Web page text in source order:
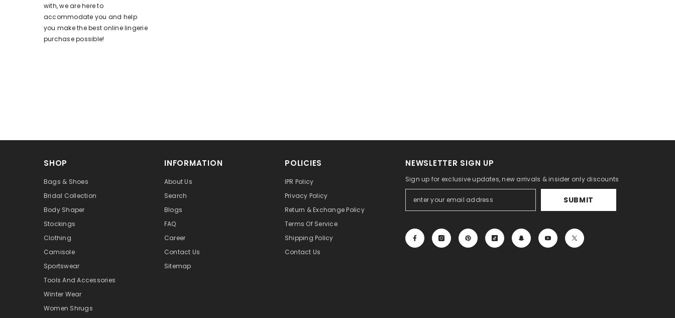
with, we are here to
accommodate you and help
you make the best online lingerie
purchase possible!
SHOP
Bags & Shoes
Bridal Collection
Body Shaper
Stockings
Clothing
Camisole
Sportswear
Tools And Accessories
Winter Wear
Women Shrugs
INFORMATION
About Us
Search
Blogs
FAQ
Career
Contact Us
Sitemap
POLICIES
IPR Policy
Privacy Policy
Return & Exchange Policy
Terms Of Service
Shipping Policy
Contact Us
NEWSLETTER SIGN UP
Sign up for exclusive updates, new arrivals & insider only discounts
SUBMIT